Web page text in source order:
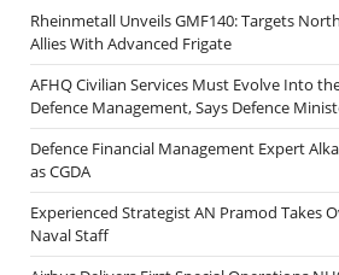
Rheinmetall Unveils GMF140: Targets
Allies With Advanced Frigate
AFHQ Civilian Services Must Evolve Into
Defence Management, Says Defence
Defence Financial Management Expert
as CGDA
Experienced Strategist AN Pramod Takes
Naval Staff